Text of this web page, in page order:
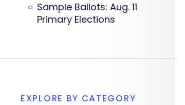
Sample Ballots: Aug. 11
Primary Elections
EXPLORE BY CATEGORY